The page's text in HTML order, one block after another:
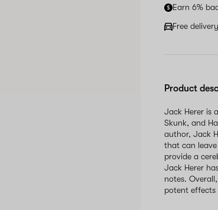
Earn 6%
Free
Product
Jack Herer is
Skunk, and
author, Jack
that can
provide a
Jack Herer
notes.
potent